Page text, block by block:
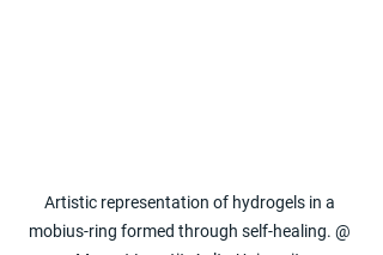
Artistic representation of hydrogels in a
mobius-ring formed through self-healing. @